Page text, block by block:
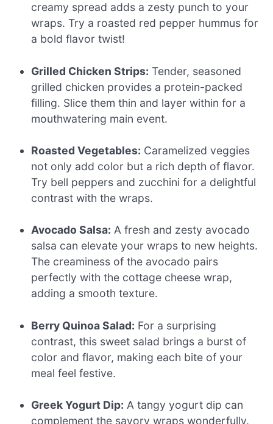
creamy spread adds a zesty punch to your
wraps. Try a roasted red pepper hummus for
a bold flavor twist!
Grilled Chicken Strips: Tender, seasoned
grilled chicken provides a protein-packed
filling. Slice them thin and layer within for a
mouthwatering main event.
Roasted Vegetables: Caramelized veggies
not only add color but a rich depth of flavor.
Try bell peppers and zucchini for a delightful
contrast with the wraps.
Avocado Salsa: A fresh and zesty avocado
salsa can elevate your wraps to new heights.
The creaminess of the avocado pairs
perfectly with the cottage cheese wrap,
adding a smooth texture.
Berry Quinoa Salad: For a surprising
contrast, this sweet salad brings a burst of
color and flavor, making each bite of your
meal feel festive.
Greek Yogurt Dip: A tangy yogurt dip can
complement the savory wraps wonderfully.